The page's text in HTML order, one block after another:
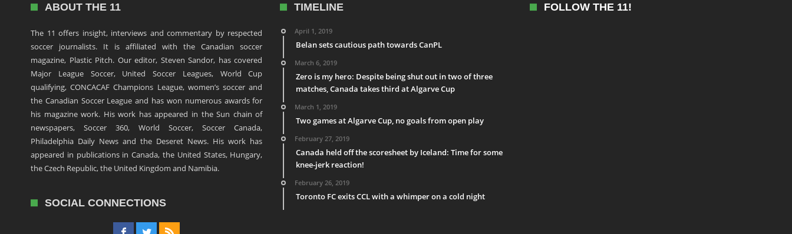
ABOUT THE 11
The 11 offers insight, interviews and commentary by respected
soccer journalists. It is affiliated with the Canadian soccer
magazine, Plastic Pitch. Our editor, Steven Sandor, has covered
Major League Soccer, United Soccer Leagues, World Cup
qualifying, CONCACAF Champions League, women’s soccer and
the Canadian Soccer League and has won numerous awards for
his magazine work. His work has appeared in the Sun chain of
newspapers, Soccer 360, World Soccer, Soccer Canada,
Philadelphia Daily News and the Deseret News. His work has
appeared in publications in Canada, the United States, Hungary,
the Czech Republic, the United Kingdom and Namibia.
SOCIAL CONNECTIONS
TIMELINE
April 1, 2019
Belan sets cautious path towards CanPL
March 6, 2019
Zero is my hero: Despite being shut out in two of three
matches, Canada takes third at Algarve Cup
March 1, 2019
Two games at Algarve Cup, no goals from open play
February 27, 2019
Canada held off the scoresheet by Iceland: Time for some
knee-jerk reaction!
February 26, 2019
Toronto FC exits CCL with a whimper on a cold night
FOLLOW THE 11!